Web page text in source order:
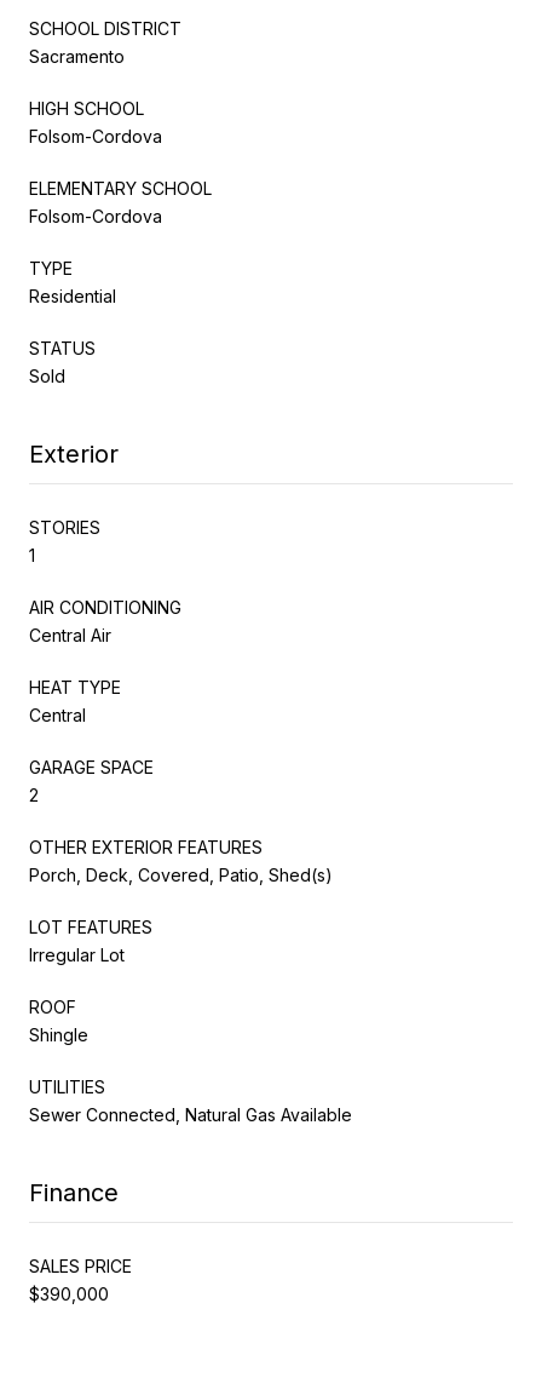
SCHOOL DISTRICT
Sacramento
HIGH SCHOOL
Folsom-Cordova
ELEMENTARY SCHOOL
Folsom-Cordova
TYPE
Residential
STATUS
Sold
Exterior
STORIES
1
AIR CONDITIONING
Central Air
HEAT TYPE
Central
GARAGE SPACE
2
OTHER EXTERIOR FEATURES
Porch, Deck, Covered, Patio, Shed(s)
LOT FEATURES
Irregular Lot
ROOF
Shingle
UTILITIES
Sewer Connected, Natural Gas Available
Finance
SALES PRICE
$390,000